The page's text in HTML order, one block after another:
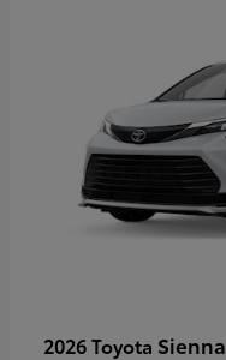
2026 Toyota Sienna